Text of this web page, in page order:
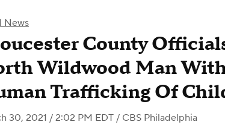
News
County
Wildwood Man
Trafficking Of
30, 2021 / 2:02 PM EDT / CBS Philadelphia